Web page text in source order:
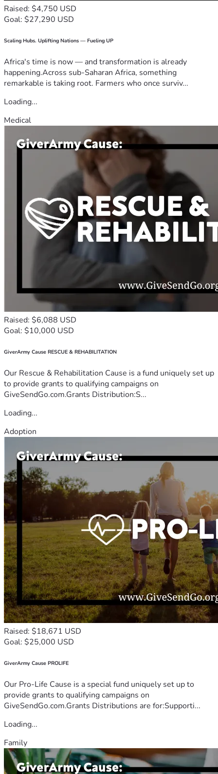
Raised: $4,750 USD
Goal: $27,290 USD
Scaling Hubs. Uplifting Nations — Fueling UP
Africa's time is now — and transformation is already
happening.Across sub-Saharan Africa, something
remarkable is taking root. Farmers who once surviv...
Loading...
Medical
Raised: $6,088 USD
Goal: $10,000 USD
GiverArmy Cause RESCUE & REHABILITATION
Our Rescue & Rehabilitation Cause is a fund uniquely set up
to provide grants to qualifying campaigns on
GiveSendGo.com.Grants Distribution:S...
Loading...
Adoption
Raised: $18,671 USD
Goal: $25,000 USD
GiverArmy Cause PROLIFE
Our Pro-Life Cause is a special fund uniquely set up to
provide grants to qualifying campaigns on
GiveSendGo.com.Grants Distributions are for:Supporti...
Loading...
Family